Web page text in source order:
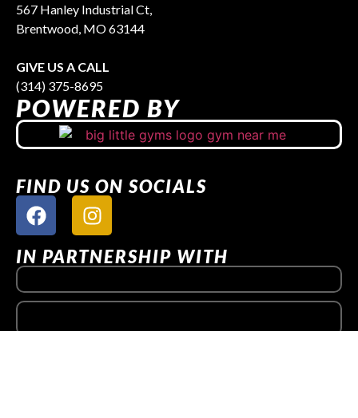
567 Hanley Industrial Ct,
Brentwood, MO 63144
GIVE US A CALL
(314) 375-8695
POWERED BY
FIND US ON SOCIALS
IN PARTNERSHIP WITH